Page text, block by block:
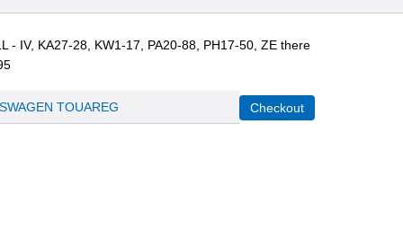
- IV, KA27-28, KW1-17, PA20-88, PH17-50, ZE there
TOUAREG